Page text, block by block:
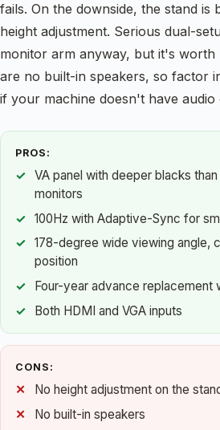
fails. On the downside, the stand is
height adjustment. Serious dual-
monitor arm anyway, but it's
are no built-in speakers, so factor
if your machine doesn't have audio
PROS:
VA panel with deeper blacks
monitors
100Hz with Adaptive-Sync for
178-degree wide viewing angle,
position
Four-year advance replacement
Both HDMI and VGA inputs
CONS:
No height adjustment on the
No built-in speakers